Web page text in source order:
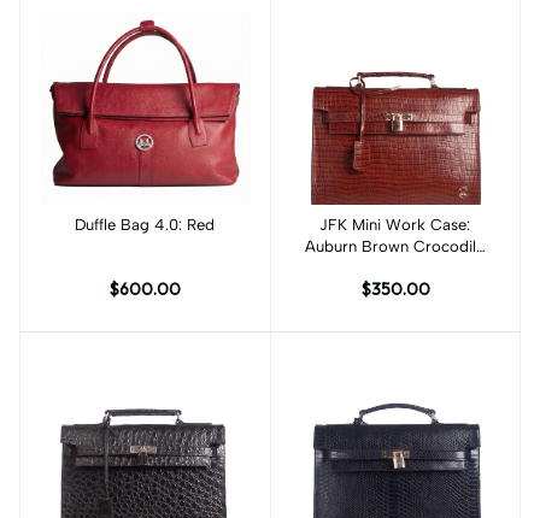
Add to cart
Duffle Bag 4.0: Red
$600.00
Add to cart
JFK Mini Work Case:
Auburn Brown Crocodile
$350.00